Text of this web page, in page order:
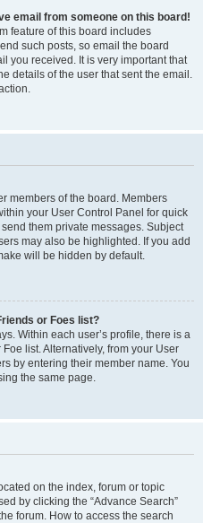
email from someone on this board!
feature of this board includes
such posts, so email the board
you received. It is very important that
details of the user that sent the email.
members of the board. Members
your User Control Panel for quick
them private messages. Subject
may also be highlighted. If you add
will be hidden by default.
or Foes list?
Within each user’s profile, there is a
list. Alternatively, from your User
by entering their member name. You
the same page.
on the index, forum or topic
by clicking the “Advance Search”
forum. How to access the search